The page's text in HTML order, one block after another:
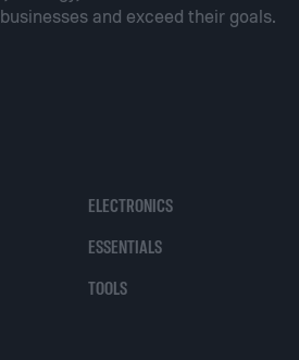
and exceed their goals.
ELECTRONICS
ESSENTIALS
TOOLS